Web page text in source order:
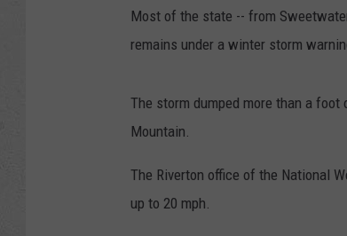
Most of the state -- from
remains under a winter storm
The storm dumped more than a
Mountain.
The Riverton office of the National
up to 20 mph.